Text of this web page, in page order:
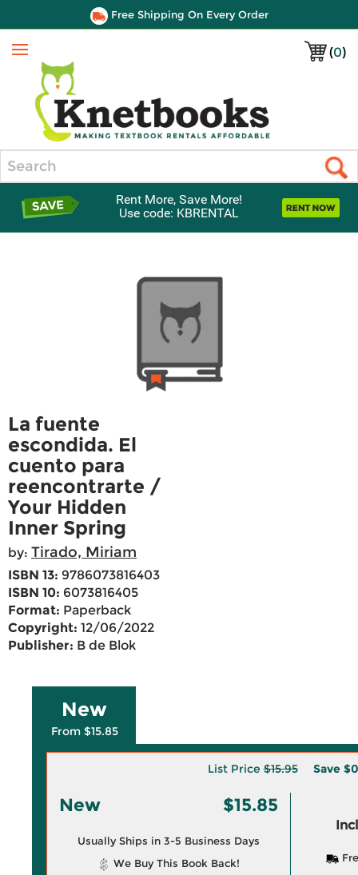
Free Shipping On Every Order
(0)
Menu
Rent More, Save More!
Use code: KBRENTAL
La fuente
escondida. El
cuento para
reencontrarte /
Your Hidden
Inner Spring
by: Tirado, Miriam
ISBN 13: 9786073816403
ISBN 10: 6073816405
Format: Paperback
Copyright: 12/06/2022
Publisher: B de Blok
New
From $15.85
List Price$15.95 Save
New $15.85
Usually Ships in 3-5 Business Days
We Buy This Book Back!